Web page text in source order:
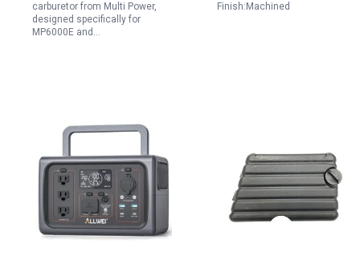
carburetor from Multi Power,
designed specifically for
MP6000E and…
0056230 0057320
Finish:Machined